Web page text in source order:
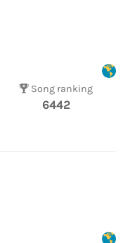
Song ranking
6442